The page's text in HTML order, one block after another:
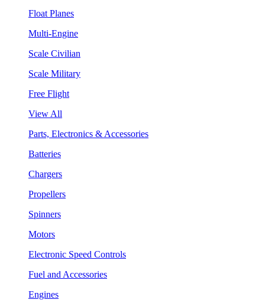
Float Planes
Multi-Engine
Scale Civilian
Scale Military
Free Flight
View All
Parts, Electronics & Accessories
Batteries
Chargers
Propellers
Spinners
Motors
Electronic Speed Controls
Fuel and Accessories
Engines